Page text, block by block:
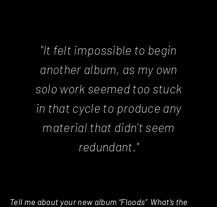
"It felt impossible to begin
another album, as my own
solo work seemed too stuck
in that cycle to produce any
material that didn’t seem
redundant."
Tell me about your new album “Floods” ­ What’s the